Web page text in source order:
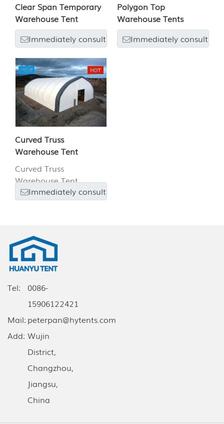
Clear Span Temporary
Warehouse Tent
Immediately consult
Polygon Top
Warehouse Tents
Immediately consult
Curved Truss
Warehouse Tent
Curved Truss
Warehouse Tent
Immediately consult
Add: Wujin
District,
Changzhou,
Jiangsu,
China
Tel:
0086-
15906122421
Mail: peterpan@hytents.com